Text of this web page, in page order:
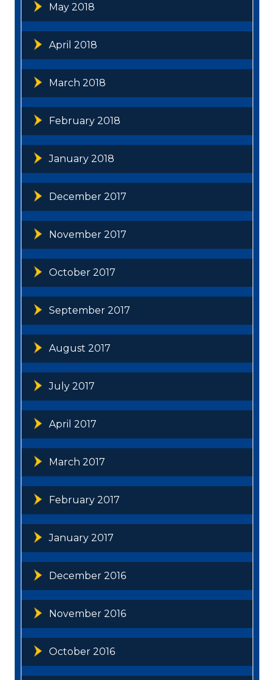
May 2018
April 2018
March 2018
February 2018
January 2018
December 2017
November 2017
October 2017
September 2017
August 2017
July 2017
April 2017
March 2017
February 2017
January 2017
December 2016
November 2016
October 2016